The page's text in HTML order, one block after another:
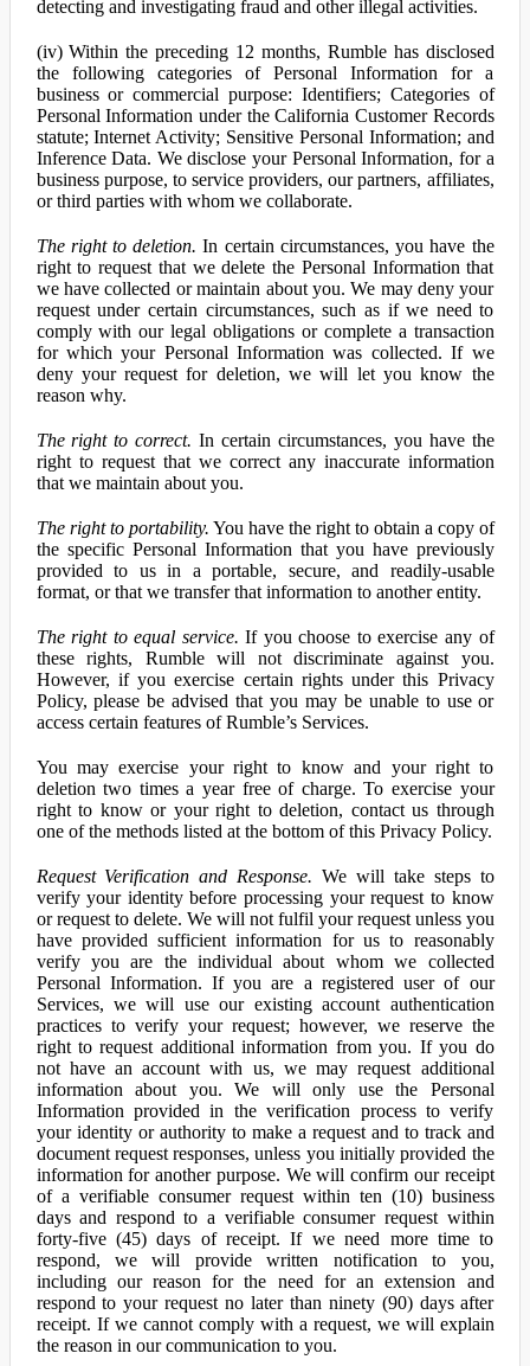
detecting and investigating fraud and other illegal activities.
(iv) Within the preceding 12 months, Rumble has disclosed
the following categories of Personal Information for a
business or commercial purpose: Identifiers; Categories of
Personal Information under the California Customer Records
statute; Internet Activity; Sensitive Personal Information; and
Inference Data. We disclose your Personal Information, for a
business purpose, to service providers, our partners, affiliates,
or third parties with whom we collaborate.
The right to deletion. In certain circumstances, you have the
right to request that we delete the Personal Information that
we have collected or maintain about you. We may deny your
request under certain circumstances, such as if we need to
comply with our legal obligations or complete a transaction
for which your Personal Information was collected. If we
deny your request for deletion, we will let you know the
reason why.
The right to correct. In certain circumstances, you have the
right to request that we correct any inaccurate information
that we maintain about you.
The right to portability. You have the right to obtain a copy of
the specific Personal Information that you have previously
provided to us in a portable, secure, and readily-usable
format, or that we transfer that information to another entity.
The right to equal service. If you choose to exercise any of
these rights, Rumble will not discriminate against you.
However, if you exercise certain rights under this Privacy
Policy, please be advised that you may be unable to use or
access certain features of Rumble’s Services.
You may exercise your right to know and your right to
deletion two times a year free of charge. To exercise your
right to know or your right to deletion, contact us through
one of the methods listed at the bottom of this Privacy Policy.
Request Verification and Response. We will take steps to
verify your identity before processing your request to know
or request to delete. We will not fulfil your request unless you
have provided sufficient information for us to reasonably
verify you are the individual about whom we collected
Personal Information. If you are a registered user of our
Services, we will use our existing account authentication
practices to verify your request; however, we reserve the
right to request additional information from you. If you do
not have an account with us, we may request additional
information about you. We will only use the Personal
Information provided in the verification process to verify
your identity or authority to make a request and to track and
document request responses, unless you initially provided the
information for another purpose. We will confirm our receipt
of a verifiable consumer request within ten (10) business
days and respond to a verifiable consumer request within
forty-five (45) days of receipt. If we need more time to
respond, we will provide written notification to you,
including our reason for the need for an extension and
respond to your request no later than ninety (90) days after
receipt. If we cannot comply with a request, we will explain
the reason in our communication to you.